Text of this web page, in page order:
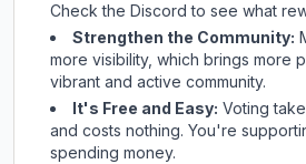
Checkthe Discord to see what
Strengthen the Community:
more visibility, which brings more
vibrant and active community.
It's Free and Easy: Voting
and costs nothing. You're
spending money.